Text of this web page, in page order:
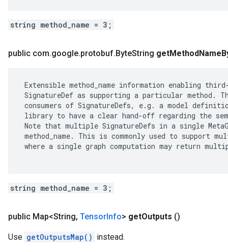
string method_name = 3;
public com.google.protobuf.ByteString getMethodName
Extensible method_name information enabling
SignatureDef as supporting a particular method.
consumers of SignatureDefs, e.g. a model
library to have a clear hand-off regarding the
Note that multiple SignatureDefs in a single
method_name. This is commonly used to support
where a single graph computation may return
string method_name = 3;
public Map<String, TensorInfo> getOutputs ()
Use getOutputsMap() instead.